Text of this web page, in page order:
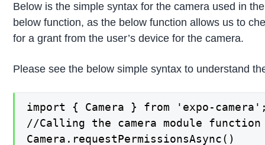
Below is the simple syntax for the camera used in
below function, as the below function allows us to
for a grant from the user’s device for the camera.
Please see the below simple syntax to understand
import { Camera } from 'expo-
//Calling the camera module function
Camera.requestPermissionsAsync()